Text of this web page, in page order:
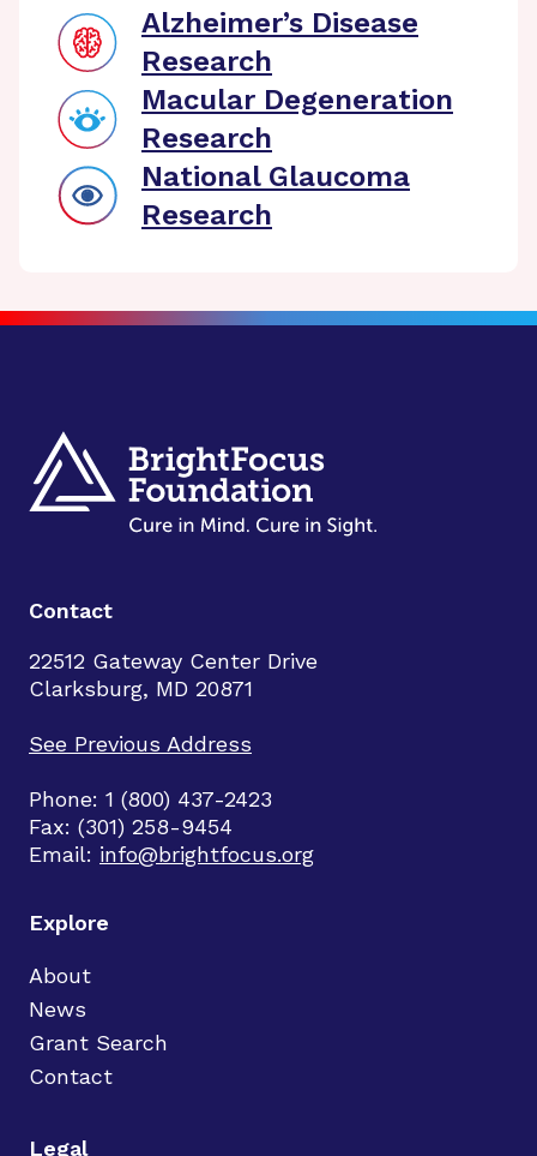
Alzheimer’s Disease
Research
Macular Degeneration
Research
National Glaucoma
Research
Contact
22512 Gateway Center Drive
Clarksburg, MD 20871
See Previous Address
Phone: 1 (800) 437-2423
Fax: (301) 258-9454
Email: info@brightfocus.org
Explore
About
News
Grant Search
Contact
Legal